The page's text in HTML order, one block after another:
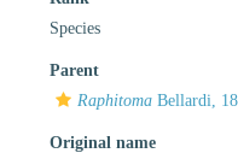
Species
Parent
Raphitoma Bellardi,
Original name